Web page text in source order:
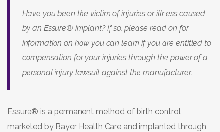
Have you been the victim of injuries or illness caused
by an Essure® implant? If so, please read on for
information on how you can learn if you are entitled to
compensation for your injuries through the power of a
personal injury lawsuit against the manufacturer.
Essure® is a permanent method of birth control
marketed by Bayer Health Care and implanted through